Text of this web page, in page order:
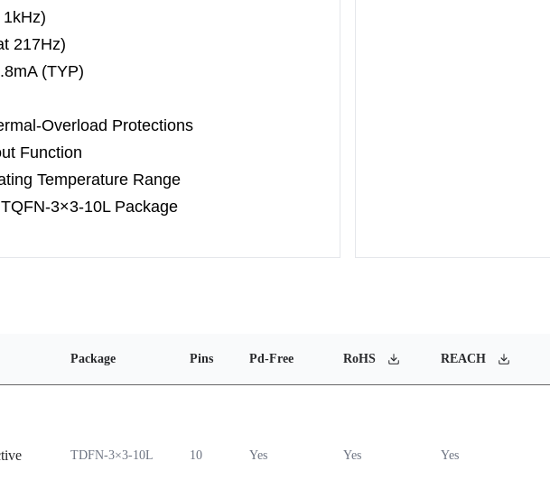
217Hz)
(TYP)
Overload Protections
Function
Temperature Range
3×3-10L Package
Package Pins Pd-Free RoHS REACH
TDFN-3×3-10L 10 Yes Yes Yes